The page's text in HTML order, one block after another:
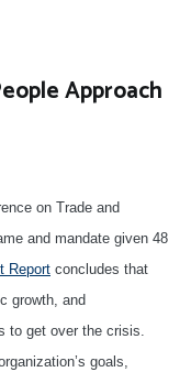
Approach
on Trade and
and mandate given 48
Report concludes that
growth, and
to get over the crisis.
goals,